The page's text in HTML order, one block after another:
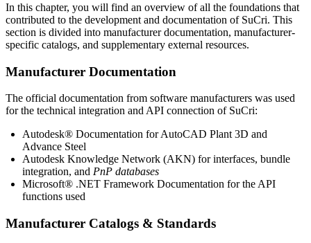
In this chapter, you will find an overview of all the foundations that
contributed to the development and documentation of SuCri. This
section is divided into manufacturer documentation, manufacturer-
specific catalogs, and supplementary external resources.
Manufacturer Documentation
The official documentation from software manufacturers was used
for the technical integration and API connection of SuCri:
Autodesk® Documentation for AutoCAD Plant 3D and
Advance Steel
Autodesk Knowledge Network (AKN) for interfaces, bundle
integration, and PnP databases
Microsoft® .NET Framework Documentation for the API
functions used
Manufacturer Catalogs & Standards